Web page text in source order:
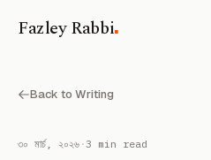
Fazley Rabbi.
Back to Writing
৩০ মার্চ, ২০২৬ ·3 min read